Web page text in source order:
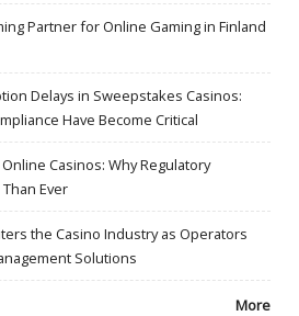
Partner for Online Gaming in Finland
Delays in Sweepstakes Casinos:
Have Become Critical
Casinos: Why Regulatory
Ever
the Casino Industry as Operators
Solutions
More